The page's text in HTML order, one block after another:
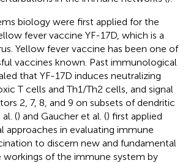
biology were first applied for the
fever vaccine YF-17D, which is a
Yellow fever vaccine has been one of
vaccines known. Past immunological
that YF-17D induces neutralizing
T cells and Th1/Th2 cells, and signal
2, 7, 8, and 9 on subsets of dendritic
() and Gaucher et al. () first applied
approaches in evaluating immune
to discern new and fundamental
workings of the immune system by